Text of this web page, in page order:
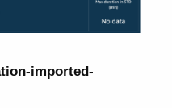
imported-